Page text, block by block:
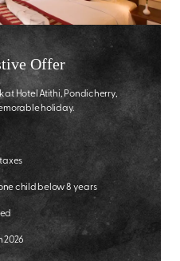
Offer
at Hotel Atithi, Pondicherry,
holiday.
child below 8 years
2026